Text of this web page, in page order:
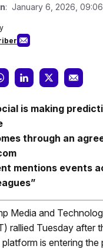
: January 6, 2026,
is making
through an
mentions events
Media and
rallied Tuesday after
is entering the